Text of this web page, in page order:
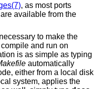
, as most ports
available from the
to make the
and run on
is as simple as typing
automatically
either from a local disk
system, applies the